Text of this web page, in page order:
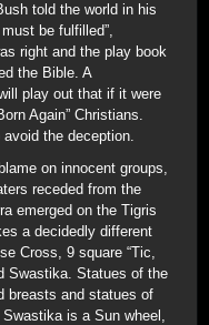
told the world in his
be fulfilled”,
right and the play book
the Bible. A
play out that if it were
Again” Christians.
the deception.
on innocent groups,
receded from the
emerged on the Tigris
a decidedly different
Cross, 9 square “Tic,
Swastika. Statues of the
breasts and statues of
is a Sun wheel,